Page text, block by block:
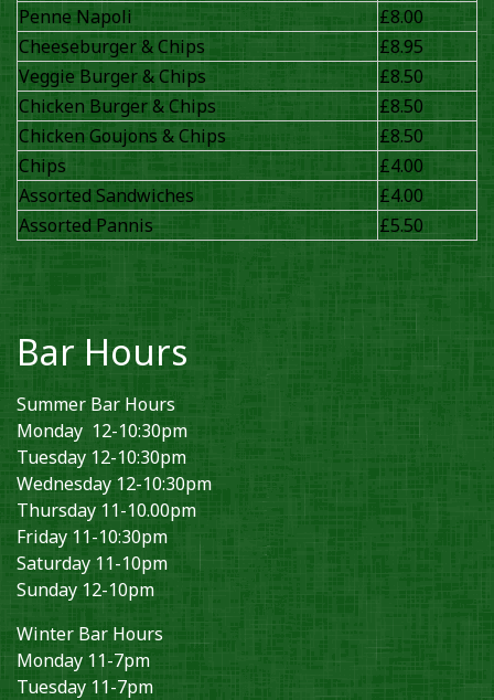
Penne Napoli
£8.00
Cheeseburger & Chips
£8.95
Veggie Burger & Chips
£8.50
Chicken Burger & Chips
£8.50
Chicken Goujons & Chips
£8.50
Chips
£4.00
Assorted Sandwiches
£4.00
Assorted Pannis
£5.50
Bar Hours
Summer Bar Hours
Monday 12-10:30pm
Tuesday 12-10:30pm
Wednesday 12-10:30pm
Thursday 11-10.00pm
Friday 11-10:30pm
Saturday 11-10pm
Sunday 12-10pm
Winter Bar Hours
Monday 11-7pm
Tuesday 11-7pm